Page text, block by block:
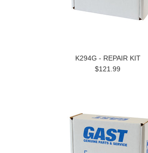
K294G - REPAIR KIT
$121.99